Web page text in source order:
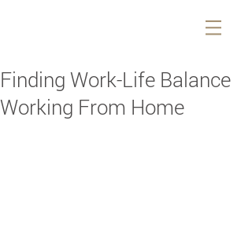
Finding Work-Life Balance
Working From Home